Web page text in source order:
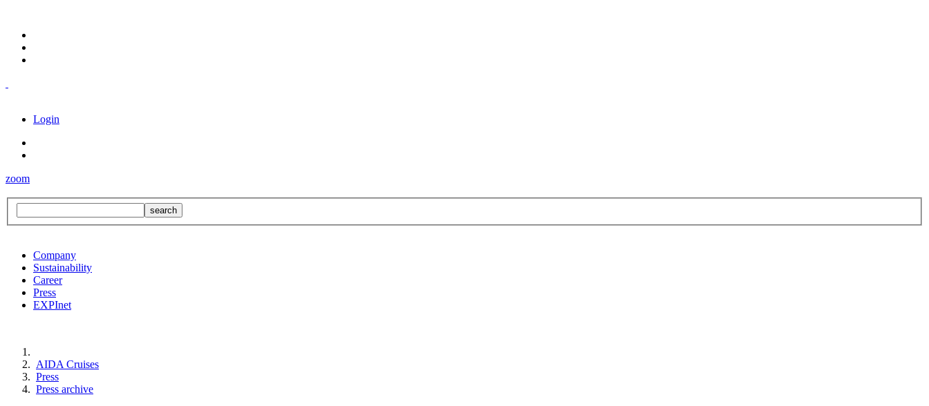
Login
zoom
Company
Sustainability
Career
Press
EXPInet
AIDA Cruises
Press
Press archive